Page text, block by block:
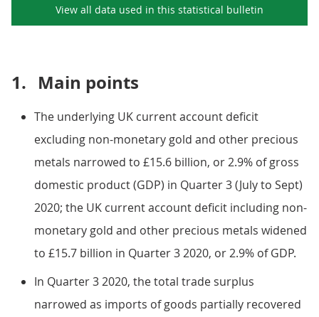
View all data used in this statistical bulletin
1. Main points
The underlying UK current account deficit
excluding non-monetary gold and other precious
metals narrowed to £15.6 billion, or 2.9% of gross
domestic product (GDP) in Quarter 3 (July to Sept)
2020; the UK current account deficit including non-
monetary gold and other precious metals widened
to £15.7 billion in Quarter 3 2020, or 2.9% of GDP.
In Quarter 3 2020, the total trade surplus
narrowed as imports of goods partially recovered